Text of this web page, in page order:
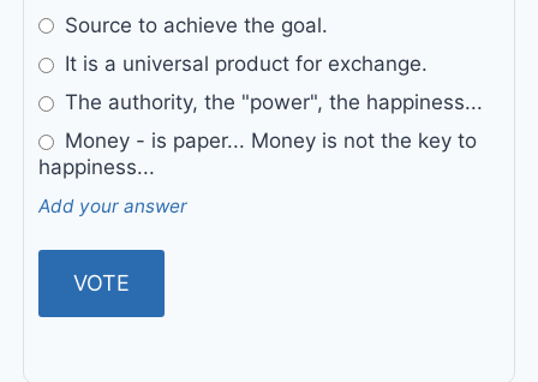
Source to achieve the goal.
It is a universal product for exchange.
The authority, the "power", the happiness...
Money - is paper... Money is not the key to
happiness...
Add your answer